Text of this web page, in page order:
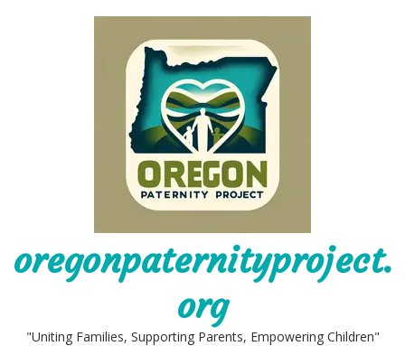
oregonpaternityproject.
org
"Uniting Families, Supporting Parents, Empowering Children"